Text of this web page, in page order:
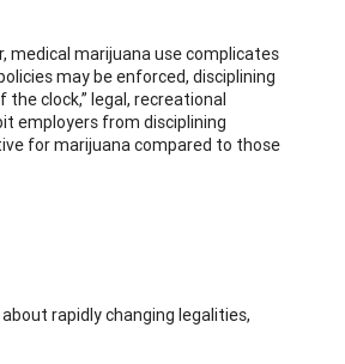
medical marijuana use complicates
may be enforced, disciplining
clock,” legal, recreational
employers from disciplining
for marijuana compared to those
rapidly changing legalities,